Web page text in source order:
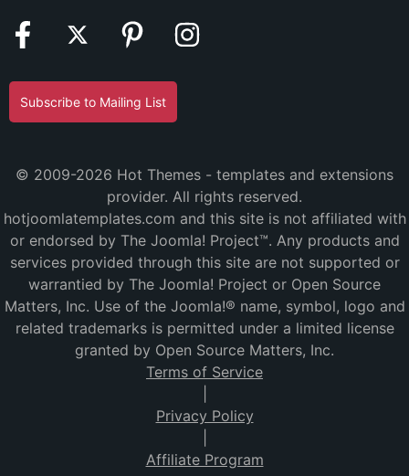
Subscribe to Mailing List
© 2009-2026 Hot Themes - templates and extensions
provider. All rights reserved.
hotjoomlatemplates.com and this site is not affiliated with
or endorsed by The Joomla! Project™. Any products and
services provided through this site are not supported or
warrantied by The Joomla! Project or Open Source
Matters, Inc. Use of the Joomla!® name, symbol, logo and
related trademarks is permitted under a limited license
granted by Open Source Matters, Inc.
Terms of Service
Privacy Policy
Affiliate Program